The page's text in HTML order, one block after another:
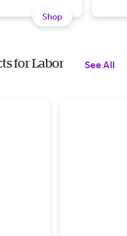
Shop
for Labor
See All